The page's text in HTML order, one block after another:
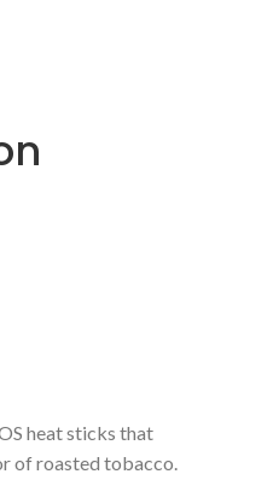
heat sticks that
of roasted tobacco.